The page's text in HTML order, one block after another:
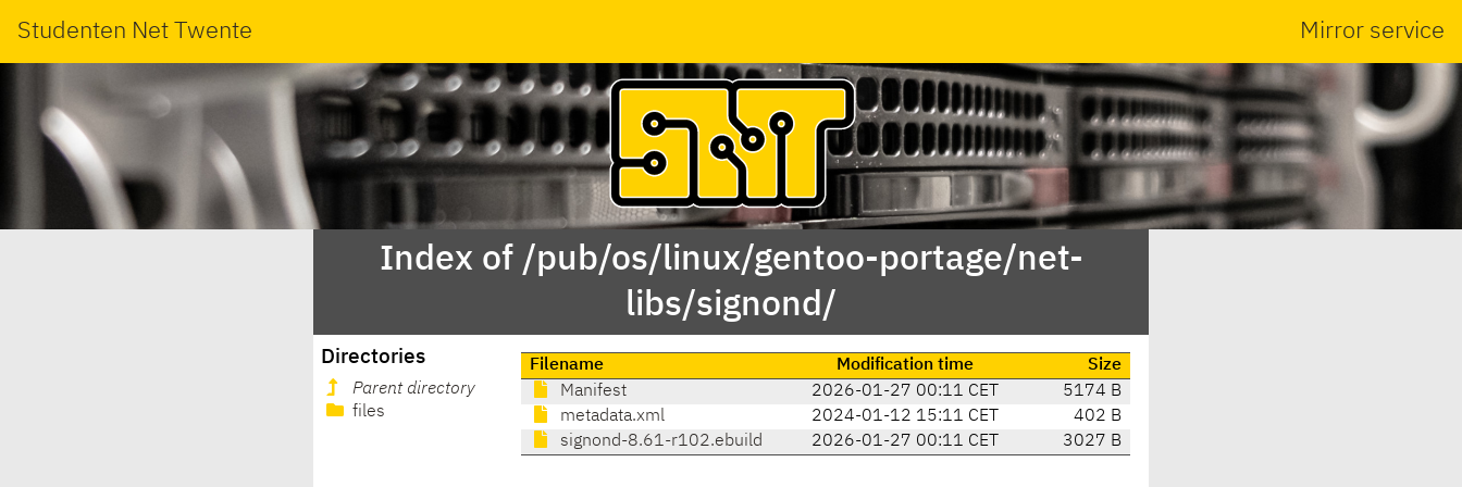
Studenten Net Twente Mirror service
Index of /pub/os/linux/gentoo-portage/net-
libs/signond/
Directories
Parent directory
files
Filename Modification time
Size
Manifest
2026-01-27 00:11 CET
5174 B
metadata.xml
2024-01-12 15:11 CET
402 B
signond-8.61-r102.ebuild
2026-01-27 00:11 CET 3027 B